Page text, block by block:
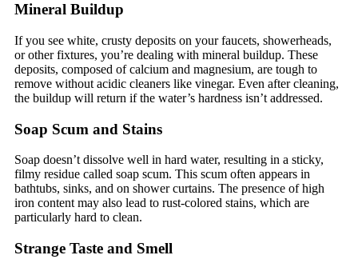
Mineral Buildup
If you see white, crusty deposits on your faucets, showerheads,
or other fixtures, you’re dealing with mineral buildup. These
deposits, composed of calcium and magnesium, are tough to
remove without acidic cleaners like vinegar. Even after cleaning,
the buildup will return if the water’s hardness isn’t addressed.
Soap Scum and Stains
Soap doesn’t dissolve well in hard water, resulting in a sticky,
filmy residue called soap scum. This scum often appears in
bathtubs, sinks, and on shower curtains. The presence of high
iron content may also lead to rust-colored stains, which are
particularly hard to clean.
Strange Taste and Smell